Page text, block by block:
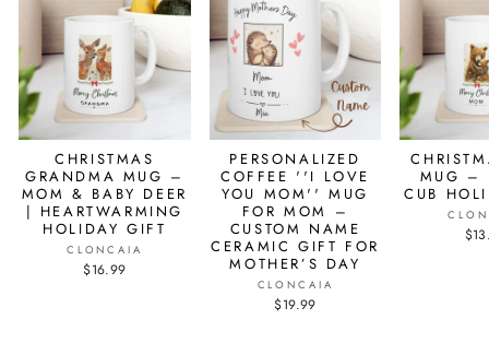
CHRISTMAS
GRANDMA MUG –
MOM & BABY DEER
| HEARTWARMING
HOLIDAY GIFT
CLONCAIA
$16.99
PERSONALIZED
COFFEE ''I LOVE
YOU MOM'' MUG
FOR MOM –
CUSTOM NAME
CERAMIC GIFT FOR
MOTHER’S DAY
CLONCAIA
$19.99
MUG –
CUB